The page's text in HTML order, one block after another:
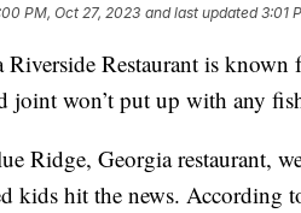
PM, Oct 27, 2023 and last updated 3:01
Riverside Restaurant is
joint won’t put up with any
Ridge, Georgia restaurant,
kids hit the news. According